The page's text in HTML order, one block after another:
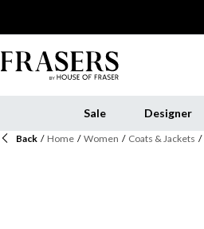
Sale Designer
Back / Home / Women / Coats & Jackets /